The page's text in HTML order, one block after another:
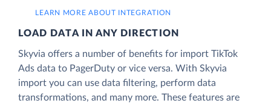
LEARN MORE ABOUT INTEGRATION
LOAD DATA IN ANY DIRECTION
Skyvia offers a number of benefits for import TikTok
Ads data to PagerDuty or vice versa. With Skyvia
import you can use data filtering, perform data
transformations, and many more. These features are